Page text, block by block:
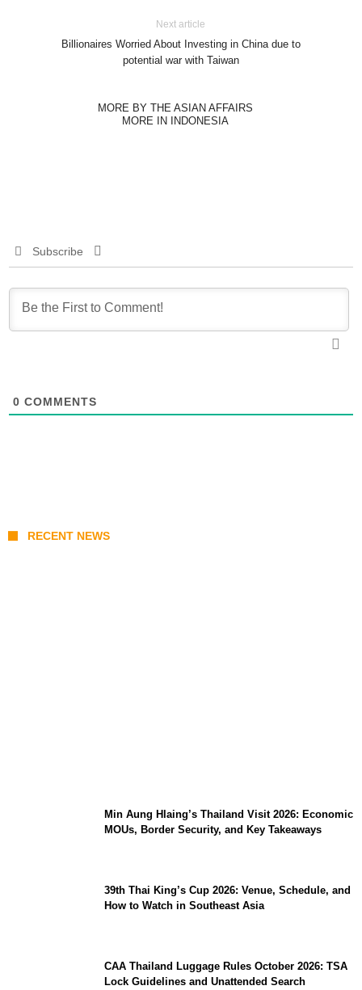
Next article
Billionaires Worried About Investing in China due to
potential war with Taiwan
MORE BY THE ASIAN AFFAIRS
MORE IN INDONESIA
Subscribe
0 COMMENTS
RECENT NEWS
Min Aung Hlaing’s Thailand Visit 2026: Economic
MOUs, Border Security, and Key Takeaways
39th Thai King’s Cup 2026: Venue, Schedule, and
How to Watch in Southeast Asia
CAA Thailand Luggage Rules October 2026: TSA
Lock Guidelines and Unattended Search